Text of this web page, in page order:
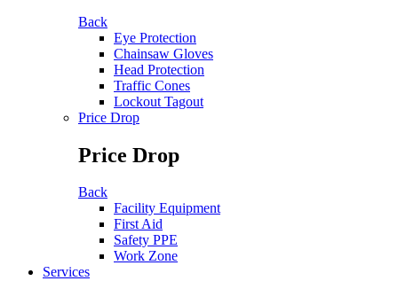
Back
Eye Protection
Chainsaw Gloves
Head Protection
Traffic Cones
Lockout Tagout
Price Drop
Price Drop
Back
Facility Equipment
First Aid
Safety PPE
Work Zone
Services